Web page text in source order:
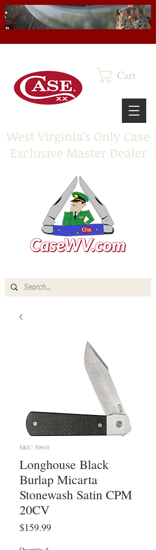
Cart
West Virginia's Only Case
Exclusive Master Dealer
SKU: 50910
Longhouse Black
Burlap Micarta
Stonewash Satin CPM
20CV
$159.99Price